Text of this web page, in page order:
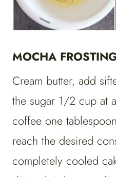
MOCHA
Cream butter, add
the sugar 1/2 cup at
coffee one
reach the desired
completely cooled